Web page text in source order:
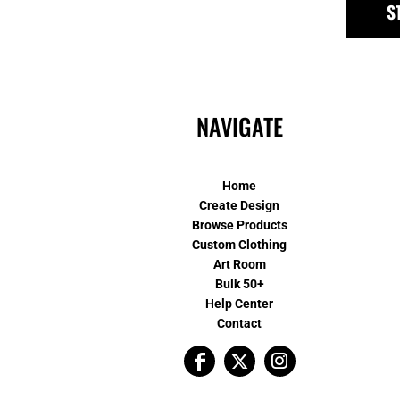
NAVIGATE
Home
Create Design
Browse Products
Custom Clothing
Art Room
Bulk 50+
Help Center
Contact